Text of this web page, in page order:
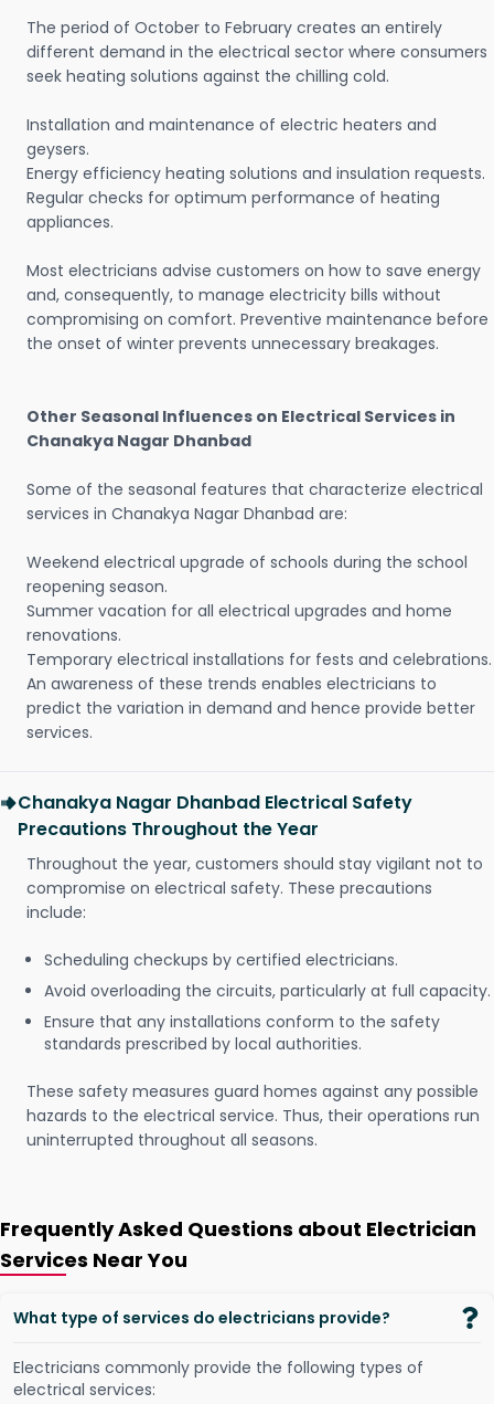
The period of October to February creates an entirely
different demand in the electrical sector where consumers
seek heating solutions against the chilling cold.
Installation and maintenance of electric heaters and
geysers.
Energy efficiency heating solutions and insulation requests.
Regular checks for optimum performance of heating
appliances.
Most electricians advise customers on how to save energy
and, consequently, to manage electricity bills without
compromising on comfort. Preventive maintenance before
the onset of winter prevents unnecessary breakages.
Other Seasonal Influences on Electrical Services in
Chanakya Nagar Dhanbad
Some of the seasonal features that characterize electrical
services in Chanakya Nagar Dhanbad are:
Weekend electrical upgrade of schools during the school
reopening season.
Summer vacation for all electrical upgrades and home
renovations.
Temporary electrical installations for fests and celebrations.
An awareness of these trends enables electricians to
predict the variation in demand and hence provide better
services.
Chanakya Nagar Dhanbad Electrical Safety
Precautions Throughout the Year
Throughout the year, customers should stay vigilant not to
compromise on electrical safety. These precautions
include:
Scheduling checkups by certified electricians.
Avoid overloading the circuits, particularly at full capacity.
Ensure that any installations conform to the safety
standards prescribed by local authorities.
These safety measures guard homes against any possible
hazards to the electrical service. Thus, their operations run
uninterrupted throughout all seasons.
Frequently Asked Questions about Electrician
Services Near You
What type of services do electricians provide?
Electricians commonly provide the following types of
electrical services: